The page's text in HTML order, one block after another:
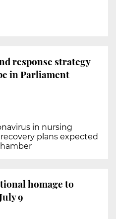
response strategy
in Parliament
in nursing
plans expected
homage to
9